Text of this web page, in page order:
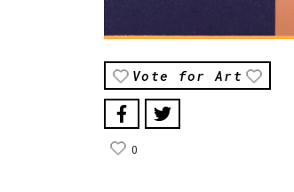
Vote for Art
0